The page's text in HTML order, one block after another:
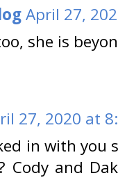
April 27,
she is
27, 2020 at
in with
Cody and